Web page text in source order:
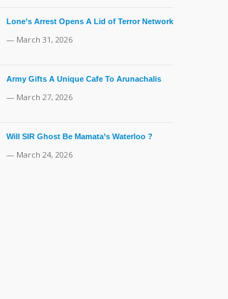
Lone’s Arrest Opens A Lid of Terror Network
— March 31, 2026
Army Gifts A Unique Cafe To Arunachalis
— March 27, 2026
Will SIR Ghost Be Mamata’s Waterloo ?
— March 24, 2026